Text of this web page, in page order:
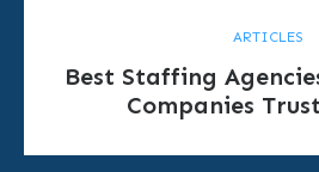
ARTICLES
Best Staffing
Companies